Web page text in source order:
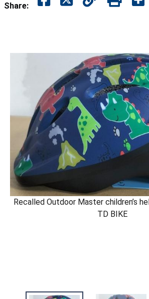
Share:
Recalled Outdoor Master children’s
TD BIKE